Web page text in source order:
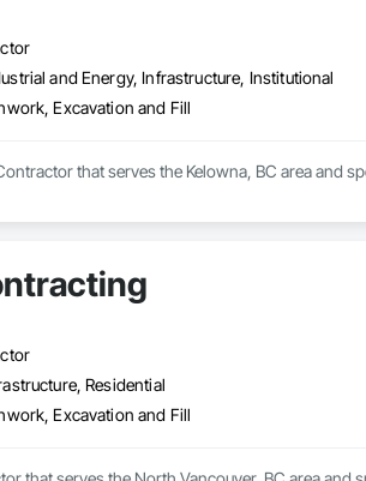
and Energy, Infrastructure, Institutional
Excavation and Fill
that serves the Kelowna, BC area and
Residential
Excavation and Fill